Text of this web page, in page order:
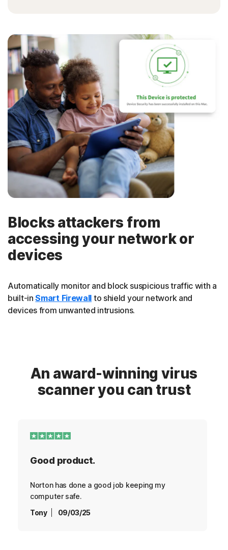
Blocks attackers from
accessing your network or
devices
Automatically monitor and block suspicious traffic with a
built-inSmart Firewall to shield your network and
devices from unwanted intrusions.
An award-winning virus
scanner you can trust
Good product.
Norton has done a good job keeping my
computer safe.
Tony
09/03/25